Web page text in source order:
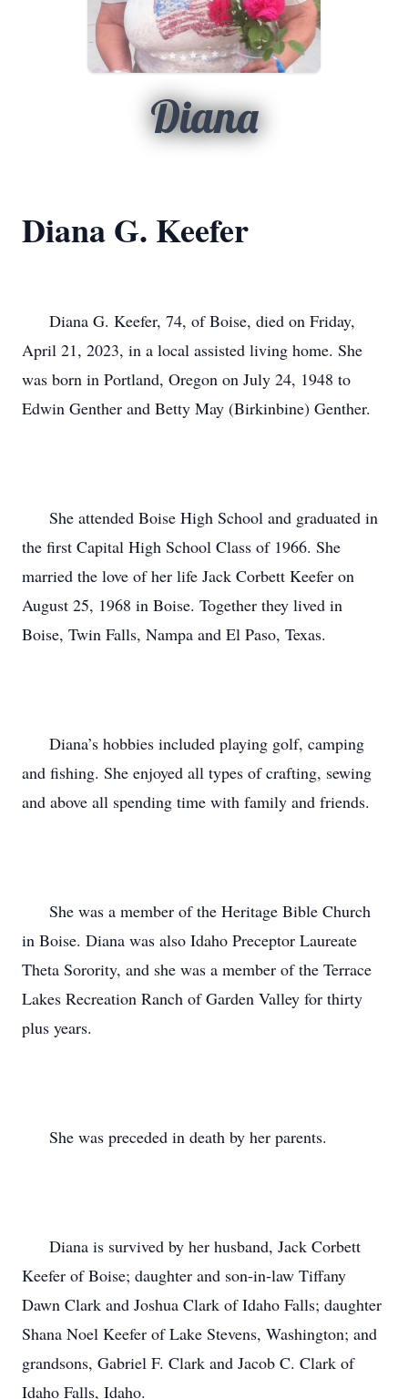
Diana
Diana G. Keefer
April 21, 2023, in a local assisted living home. She
was born in Portland, Oregon on July 24, 1948 to
Edwin Genther and Betty May (Birkinbine) Genther.
the first Capital High School Class of 1966. She
married the love of her life Jack Corbett Keefer on
August 25, 1968 in Boise. Together they lived in
Boise, Twin Falls, Nampa and El Paso, Texas.
and fishing. She enjoyed all types of crafting, sewing
and above all spending time with family and friends.
in Boise. Diana was also Idaho Preceptor Laureate
Theta Sorority, and she was a member of the Terrace
Lakes Recreation Ranch of Garden Valley for thirty
plus years.
Keefer of Boise; daughter and son-in-law Tiffany
Dawn Clark and Joshua Clark of Idaho Falls; daughter
Shana Noel Keefer of Lake Stevens, Washington; and
grandsons, Gabriel F. Clark and Jacob C. Clark of
Idaho Falls, Idaho.